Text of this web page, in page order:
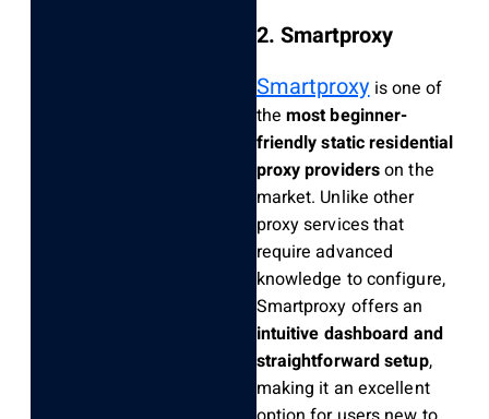
2. Smartproxy
Smartproxyis one of
the most beginner-
friendly static residential
proxy providerson the
market. Unlike other
proxy services that
require advanced
knowledge to configure,
Smartproxy offers an
intuitive dashboard and
straightforward setup,
making it an excellent